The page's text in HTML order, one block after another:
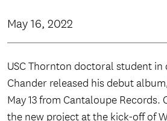
May 16, 2022
USC Thornton doctoral student
Chander released his debut
May 13 from Cantaloupe
the new project at the kick-off of